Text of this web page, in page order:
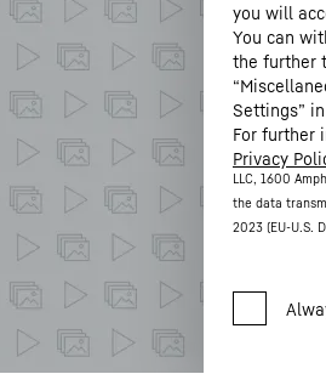
you will
You can
the further
Settings”
For further
Privacy
LLC, 1600
the data
2023 (EU-U.S.